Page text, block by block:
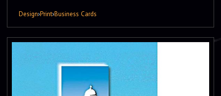
Design›Print›Business Cards